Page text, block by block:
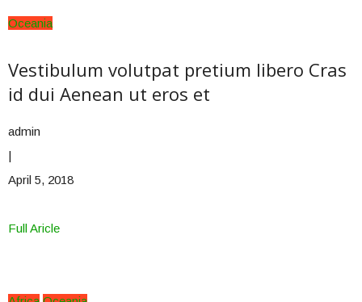
Oceania
Vestibulum volutpat pretium libero Cras
id dui Aenean ut eros et
admin
|
April 5, 2018
Full Aricle